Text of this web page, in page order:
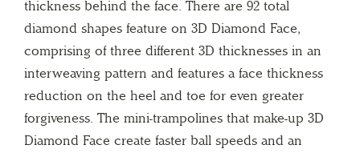
thickness behind the face. There are 92 total
diamond shapes feature on 3D Diamond Face,
comprising of three different 3D thicknesses in an
interweaving pattern and features a face thickness
reduction on the heel and toe for even greater
forgiveness. The mini-trampolines that make-up 3D
Diamond Face create faster ball speeds and an